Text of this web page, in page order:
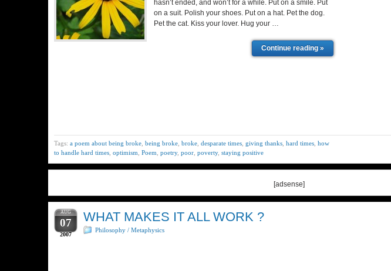
hasn’t ended, and won’t for a while. Put on a smile. Put
on a suit. Polish your shoes. Put on a hat. Pet the dog.
Pet the cat. Kiss your lover. Hug your …
Continue reading »
Tags: a poem about being broke being broke broke desparate times giving thanks hard times how
to handle hard times optimism Poem poetry, poor poverty, staying positive
[adsense]
AUG
07
2007
WHAT MAKES IT ALL WORK ?
Philosophy / Metaphysics